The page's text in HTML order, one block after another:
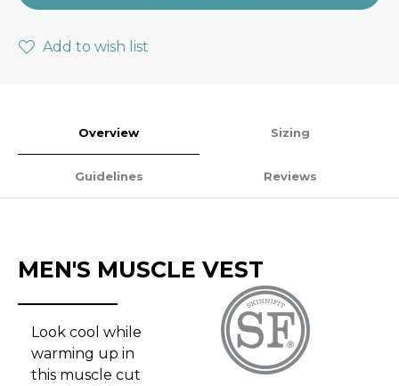
Add to wish list
Overview Sizing
Guidelines Reviews
MEN'S MUSCLE VEST
Look cool while
warming up in
this muscle cut